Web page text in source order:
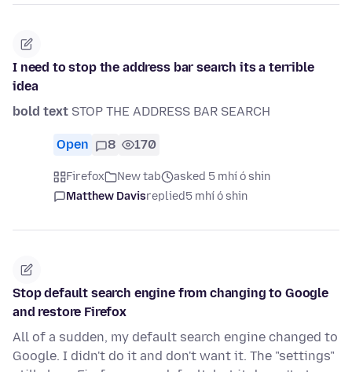
I need to stop the address bar search its a terrible
idea
bold text STOP THE ADDRESS BAR SEARCH
Open 8 170
Firefox New tab
asked 5 mhí ó shin
Matthew Davisreplied5 mhí ó shin
Stop default search engine from changing to Google
and restore Firefox
All of a sudden, my default search engine changed to
Google. I didn't do it and don't want it. The "settings"